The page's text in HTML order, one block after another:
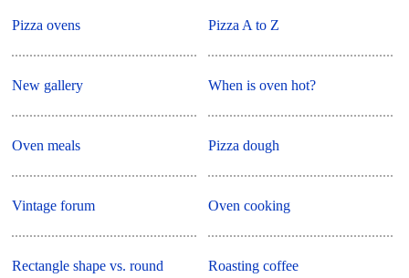
Pizza ovens
New gallery
Oven meals
Vintage forum
Rectangle shape vs. round
Pizza A to Z
When is oven hot?
Pizza dough
Oven cooking
Roasting coffee